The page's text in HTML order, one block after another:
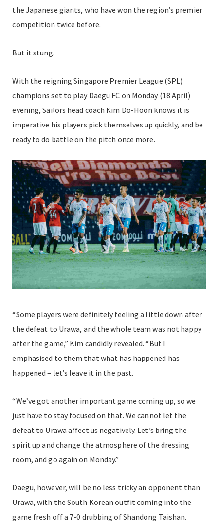
the Japanese giants, who have won the region’s premier
competition twice before.
But it stung.
With the reigning Singapore Premier League (SPL)
champions set to play Daegu FC on Monday (18 April)
evening, Sailors head coach Kim Do-Hoon knows it is
imperative his players pick themselves up quickly, and be
ready to do battle on the pitch once more.
“Some players were definitely feeling a little down after
the defeat to Urawa, and the whole team was not happy
after the game,” Kim candidly revealed. “But I
emphasised to them that what has happened has
happened – let’s leave it in the past.
“We’ve got another important game coming up, so we
just have to stay focused on that. We cannot let the
defeat to Urawa affect us negatively. Let’s bring the
spirit up and change the atmosphere of the dressing
room, and go again on Monday.”
Daegu, however, will be no less tricky an opponent than
Urawa, with the South Korean outfit coming into the
game fresh off a 7-0 drubbing of Shandong Taishan.